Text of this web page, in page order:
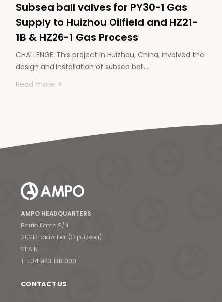
Subsea ball valves for PY30-1 Gas
Supply to Huizhou Oilfield and HZ21-
1B & HZ26-1 Gas Process
CHALLENGE: This project in Huizhou, China, involved the
design and installation of subsea ball…
Read more
AMPO HEADQUARTERS
Barrio Katea S/N
20213 Idiazabal (Gipuzkoa)
SPAIN
T. +34 943 188 000
CONTACT US